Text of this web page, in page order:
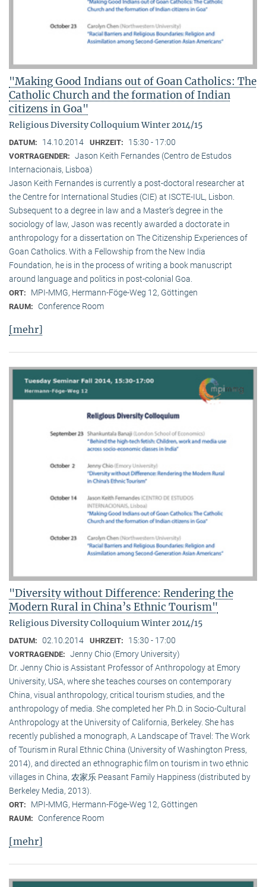
"Making Good Indians out of Goan Catholics: The
Catholic Church and the formation of Indian
citizens in Goa"
Religious Diversity Colloquium Winter 2014/15
DATUM: 14.10.2014 UHRZEIT: 15:30 - 17:00
VORTRAGENDER: Jason Keith Fernandes (Centro de Estudos
Internacionais, Lisboa)
Jason Keith Fernandes is currently a post-doctoral researcher at
the Centre for International Studies (CIE) at ISCTE-IUL, Lisbon.
Subsequent to a degree in law and a Master’s degree in the
sociology of law, Jason was recently awarded a doctorate in
anthropology for a dissertation on The Citizenship Experiences of
Goan Catholics. With a Fellowship from the New India
Foundation, he is in the process of writing a book manuscript
around language and politics in post-colonial Goa.
ORT: MPI-MMG, Hermann-Föge-Weg 12, Göttingen
RAUM: Conference Room
[mehr]
"Diversity without Difference: Rendering the
Modern Rural in China’s Ethnic Tourism"
Religious Diversity Colloquium Winter 2014/15
DATUM: 02.10.2014 UHRZEIT: 15:30 - 17:00
VORTRAGENDE: Jenny Chio (Emory University)
Dr. Jenny Chio is Assistant Professor of Anthropology at Emory
University, USA, where she teaches courses on contemporary
China, visual anthropology, critical tourism studies, and the
anthropology of media. She completed her Ph.D. in Socio-Cultural
Anthropology at the University of California, Berkeley. She has
recently published a monograph, A Landscape of Travel: The Work
of Tourism in Rural Ethnic China (University of Washington Press,
2014), and directed an ethnographic film on tourism in two ethnic
villages in China, 农家乐 Peasant Family Happiness (distributed by
Berkeley Media, 2013).
ORT: MPI-MMG, Hermann-Föge-Weg 12, Göttingen
RAUM: Conference Room
[mehr]